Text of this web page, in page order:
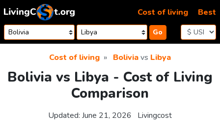
Skip to content
Go
Cost of living Best
Cost of living Boliviavs Libya
Bolivia vs Libya - Cost of Living
Comparison
Updated: June 21, 2026 Livingcost